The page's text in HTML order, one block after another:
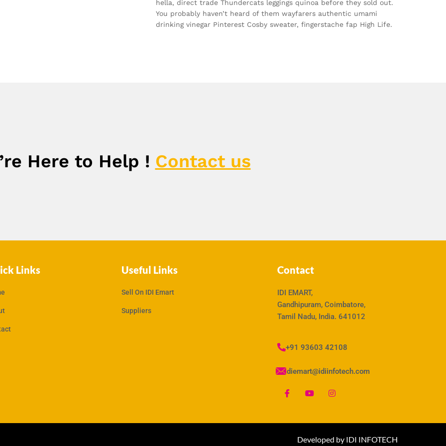
hella, direct trade Thundercats leggings quinoa before they sold out.
You probably haven’t heard of them wayfarers authentic umami
drinking vinegar Pinterest Cosby sweater, fingerstache fap High Life.
Here to Help ! Contact us
Links Useful Links
Sell On IDI Emart
Suppliers
Contact
IDI EMART,
Gandhipuram, Coimbatore,
Tamil Nadu, India. 641012
+91 93603 42108
idiemart@idiinfotech.com
Developed by IDI INFOTECH